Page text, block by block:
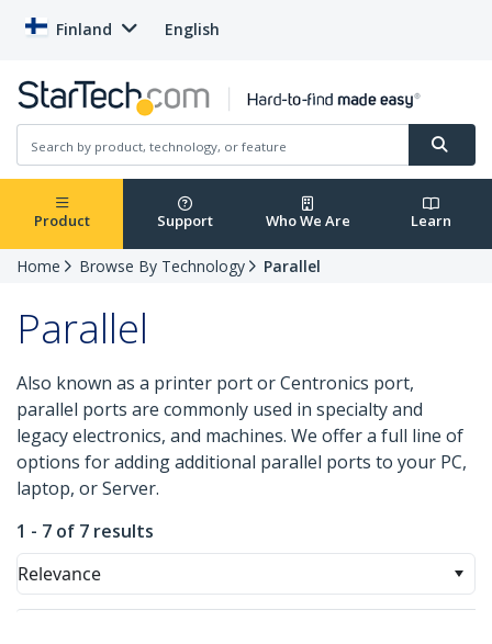
Finland English
Product Support Who We Are Learn
Home Browse By Technology Parallel
Parallel
Also known as a printer port or Centronics port,
parallel ports are commonly used in specialty and
legacy electronics, and machines. We offer a full line of
options for adding additional parallel ports to your PC,
laptop, or Server.
1 - 7 of 7 results
Relevance